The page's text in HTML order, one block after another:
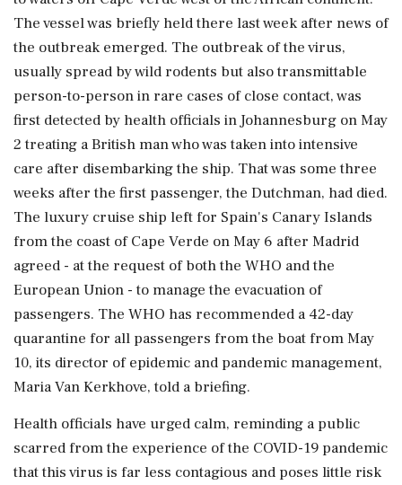
The vessel was briefly held there last week after news of
the outbreak emerged. The outbreak of the virus,
usually spread by wild rodents but also transmittable
person-to-person in rare cases of close contact, was
first detected by health ⁠officials ​in Johannesburg on May
2 treating a British man who was taken into intensive
care after disembarking the ship. That was some three
weeks after the first passenger, the Dutchman, had died.
The luxury cruise ship left for Spain's Canary Islands
from the coast of Cape Verde on May 6 after Madrid
agreed - at the request of both the WHO and the
European Union - to manage the evacuation of
passengers. The WHO has recommended a 42-day
quarantine ⁠for all passengers from the boat from May
10, its director of epidemic and pandemic management,
Maria Van Kerkhove, told a briefing.
Health officials have urged calm, reminding a public
scarred from the experience of the COVID-19 pandemic
⁠that this virus is far less contagious and poses little ⁠risk